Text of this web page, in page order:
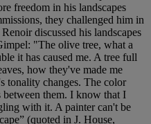
freedom in his landscapes
they challenged him in
discussed his landscapes
"The olive tree, what a
it has caused me. A tree full
how they've made me
tonality changes. The color
between them. I know that I
with it. A painter can't be
(quoted in J. House,